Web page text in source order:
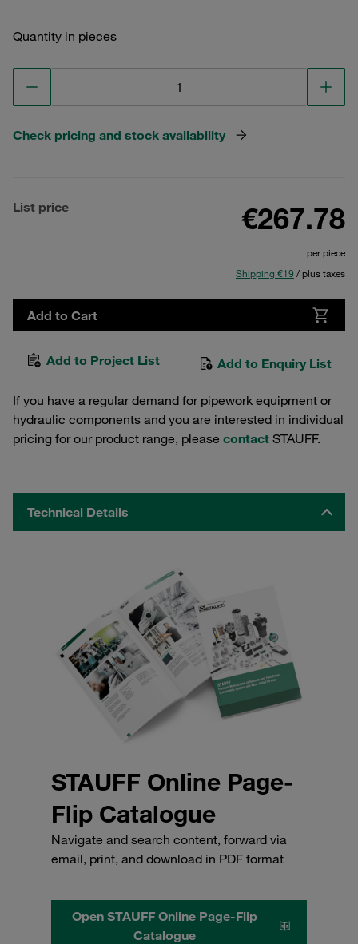
Quantity in pieces
Check pricing and stock availability
List price €267.78
per piece
Shipping €19 / plus taxes
Add to Cart
Add to Project List Add to Enquiry List
If you have a regular demand for pipework equipment or
hydraulic components and you are interested in individual
pricing for our product range, please contact STAUFF.
Technical Details
STAUFF Online Page-
Flip Catalogue
Navigate and search content, forward via
email, print, and download in PDF format
Open STAUFF Online Page-Flip
Catalogue